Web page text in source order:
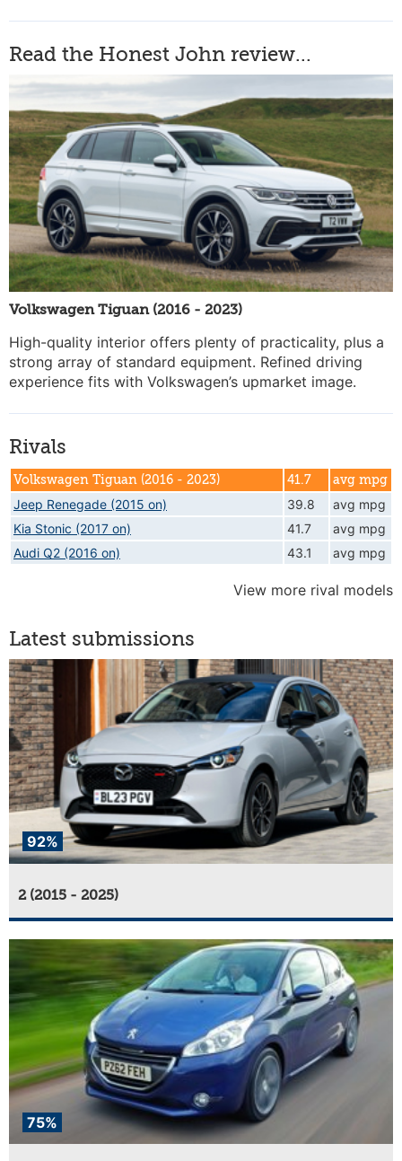
Read the Honest John review...
Volkswagen Tiguan (2016 - 2023)
High-quality interior offers plenty of practicality, plus a
strong array of standard equipment. Refined driving
experience fits with Volkswagen’s upmarket image.
Rivals
Volkswagen Tiguan (2016 - 2023) 41.7 avg mpg
Jeep Renegade (2015 on) 39.8
avg mpg
Kia Stonic (2017 on)
41.7
avg mpg
Audi Q2 (2016 on)
43.1 avg mpg
View more rival models
Latest submissions
92%
2 (2015 - 2025)
75%